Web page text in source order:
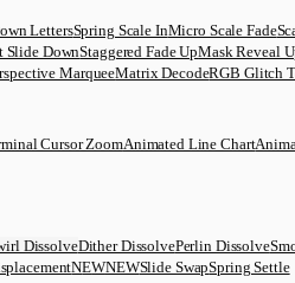
LettersSpring Scale InMicro Scale Fade
Slide DownStaggered Fade UpMask Reveal
MarqueeMatrix DecodeRGB Glitch
Cursor ZoomAnimated Line Chart
DissolveDither DissolvePerlin Dissolve
NEWNEWSlide SwapSpring Settle